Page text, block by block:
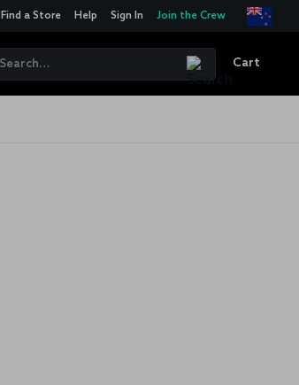
Find a Store Help Sign In Join the Crew
Cart